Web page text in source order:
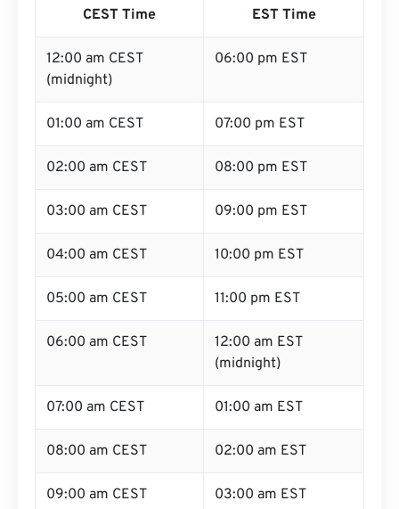
CEST Time EST Time
12:00 am CEST
(midnight)
06:00 pm EST
01:00 am CEST 07:00 pm EST
02:00 am CEST 08:00 pm EST
03:00 am CEST 09:00 pm EST
04:00 am CEST 10:00 pm EST
05:00 am CEST 11:00 pm EST
06:00 am CEST
12:00 am EST
(midnight)
07:00 am CEST 01:00 am EST
08:00 am CEST 02:00 am EST
09:00 am CEST 03:00 am EST